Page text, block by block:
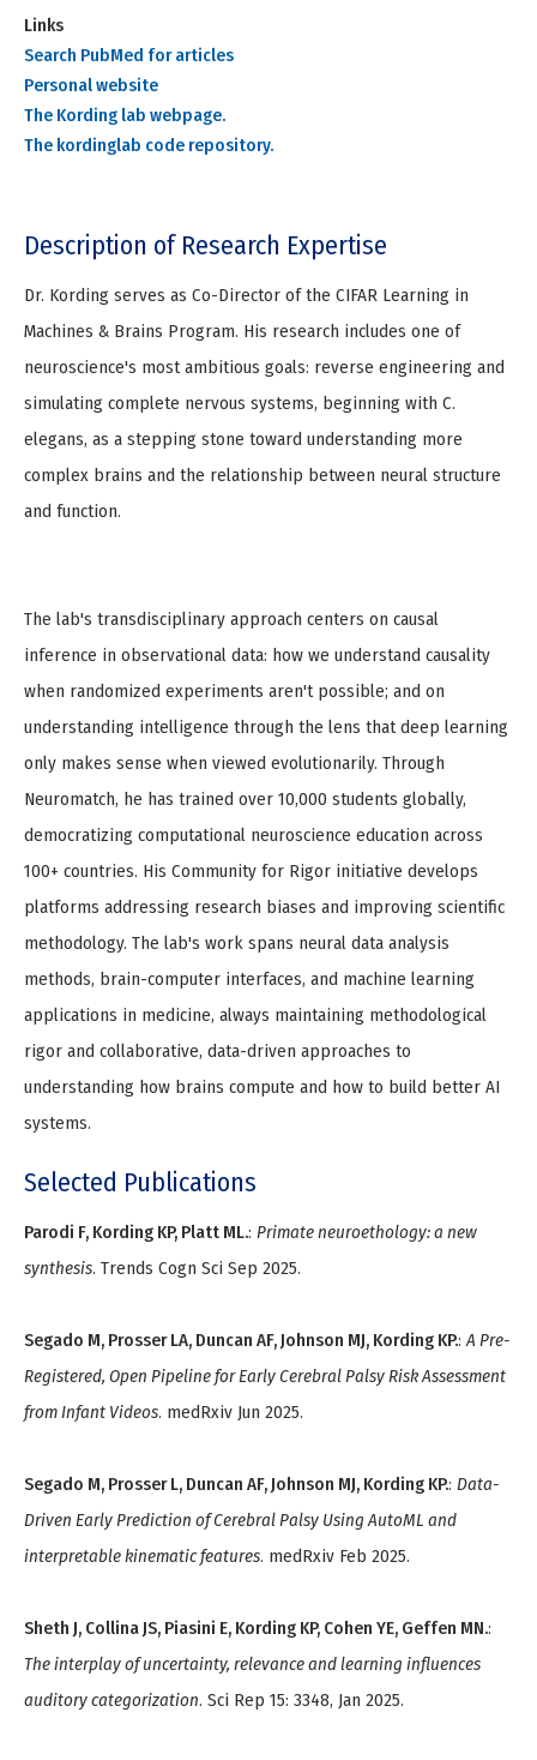
Links
Search PubMed for articles
Personal website
The Kording lab webpage.
The kordinglab code repository.
Description of Research Expertise
Dr. Kording serves as Co-Director of the CIFAR Learning in
Machines & Brains Program. His research includes one of
neuroscience's most ambitious goals: reverse engineering and
simulating complete nervous systems, beginning with C.
elegans, as a stepping stone toward understanding more
complex brains and the relationship between neural structure
and function.
The lab's transdisciplinary approach centers on causal
inference in observational data: how we understand causality
when randomized experiments aren't possible; and on
understanding intelligence through the lens that deep learning
only makes sense when viewed evolutionarily. Through
Neuromatch, he has trained over 10,000 students globally,
democratizing computational neuroscience education across
100+ countries. His Community for Rigor initiative develops
platforms addressing research biases and improving scientific
methodology. The lab's work spans neural data analysis
methods, brain-computer interfaces, and machine learning
applications in medicine, always maintaining methodological
rigor and collaborative, data-driven approaches to
understanding how brains compute and how to build better AI
systems.
Selected Publications
Parodi F, Kording KP, Platt ML.: Primate neuroethology: a new
synthesis. Trends Cogn Sci Sep 2025.
Segado M, Prosser LA, Duncan AF, Johnson MJ, Kording KP.:A Pre-
Registered, Open Pipeline for Early Cerebral Palsy Risk Assessment
from Infant Videos. medRxiv Jun 2025.
Segado M, Prosser L, Duncan AF, Johnson MJ, Kording KP.: Data-
Driven Early Prediction of Cerebral Palsy Using AutoML and
interpretable kinematic features. medRxiv Feb 2025.
Sheth J, Collina JS, Piasini E, Kording KP, Cohen YE, Geffen MN.:
The interplay of uncertainty, relevance and learning influences
auditory categorization. Sci Rep 15: 3348, Jan 2025.